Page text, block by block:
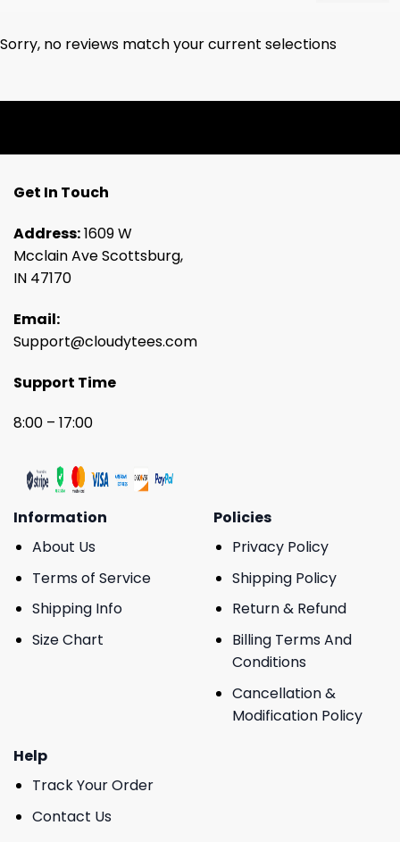
Sorry, no reviews match your current selections
Get In Touch
Address:1609 W
Mcclain Ave Scottsburg,
IN 47170
Email:
Support@cloudytees.com
Support Time
8:00 – 17:00
Information
About Us
Terms of Service
Shipping Info
Size Chart
Policies
Privacy Policy
Shipping Policy
Return & Refund
Billing Terms And
Conditions
Cancellation &
Modification Policy
Help
Track Your Order
Contact Us